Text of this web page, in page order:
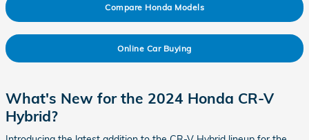
Compare Honda Models
Online Car Buying
What's New for the 2024 Honda CR-V
Hybrid?